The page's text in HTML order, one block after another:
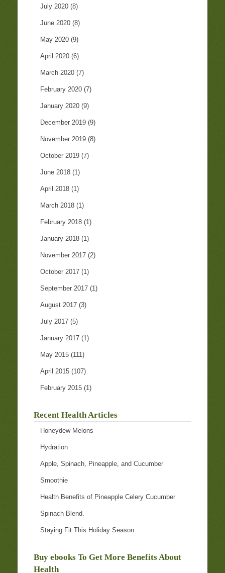
July 2020 (8)
June 2020 (8)
May 2020 (9)
April 2020 (6)
March 2020 (7)
February 2020 (7)
January 2020 (9)
December 2019 (9)
November 2019 (8)
October 2019 (7)
June 2018 (1)
April 2018 (1)
March 2018 (1)
February 2018 (1)
January 2018 (1)
November 2017 (2)
October 2017 (1)
September 2017 (1)
August 2017 (3)
July 2017 (5)
January 2017 (1)
May 2015 (111)
April 2015 (107)
February 2015 (1)
Recent Health Articles
Honeydew Melons
Hydration
Apple, Spinach, Pineapple, and Cucumber
Smoothie
Health Benefits of Pineapple Celery Cucumber
Spinach Blend.
Staying Fit This Holiday Season
Buy ebooks To Get More Benefits About
Health